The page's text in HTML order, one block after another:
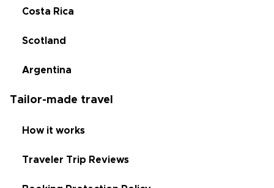
Costa Rica
Scotland
Argentina
Tailor-made travel
How it works
Traveler Trip Reviews